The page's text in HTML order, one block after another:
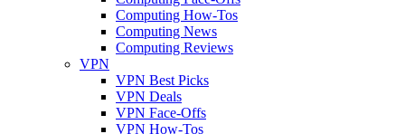
Computing How-Tos
Computing News
Computing Reviews
VPN
VPN Best Picks
VPN Deals
VPN Face-Offs
VPN How-Tos